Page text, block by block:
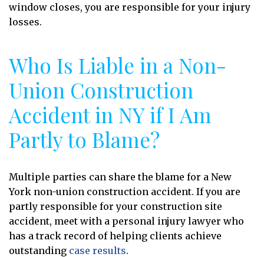
window closes, you are responsible for your injury
losses.
Who Is Liable in a Non-
Union Construction
Accident in NY if I Am
Partly to Blame?
Multiple parties can share the blame for a New
York non-union construction accident. If you are
partly responsible for your construction site
accident, meet with a personal injury lawyer who
has a track record of helping clients achieve
outstanding case results.